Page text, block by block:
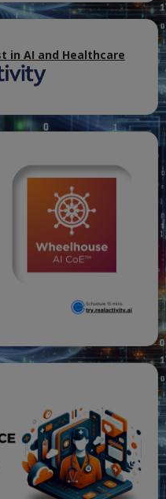
in AI and Healthcare